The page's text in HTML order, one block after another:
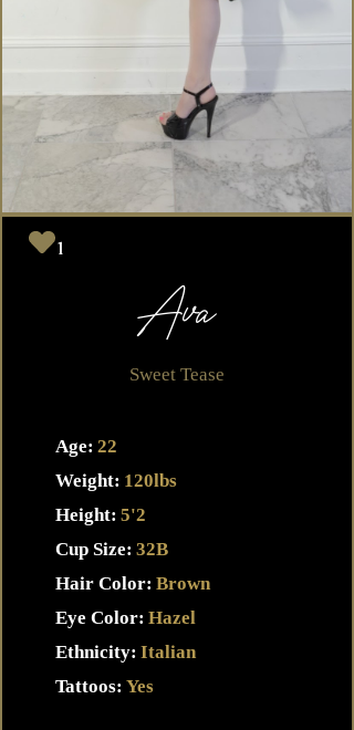
1
Ava
Sweet Tease
Age: 22
Weight: 120lbs
Height: 5'2
Cup Size: 32B
Hair Color: Brown
Eye Color: Hazel
Ethnicity: Italian
Tattoos: Yes